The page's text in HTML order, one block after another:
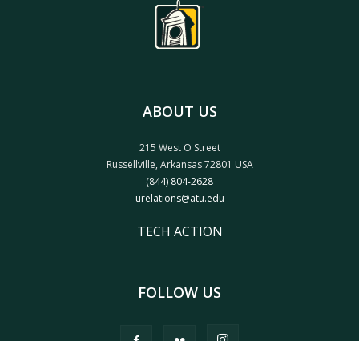
ABOUT US
215 West O Street
Russellville, Arkansas 72801 USA
(844) 804-2628
urelations@atu.edu
TECH ACTION
FOLLOW US